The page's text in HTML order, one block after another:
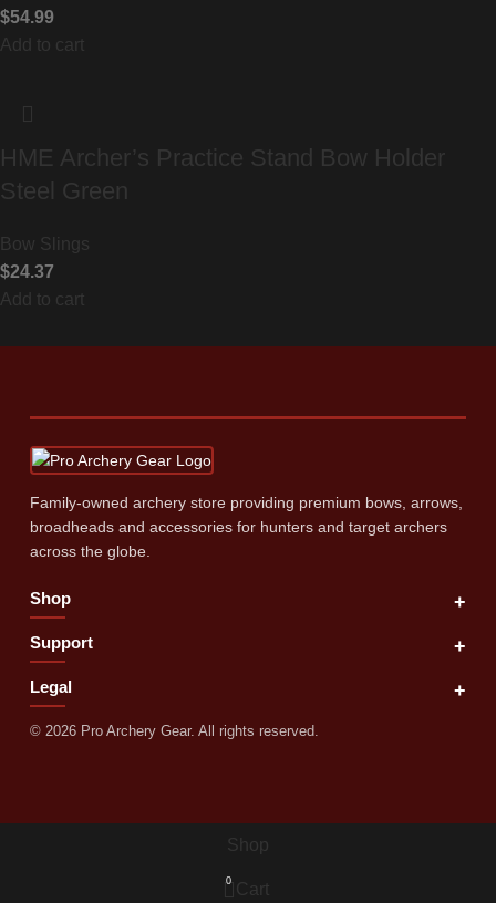
$54.99
Add to cart
HME Archer’s Practice Stand Bow Holder
Steel Green
Bow Slings
$24.37
Add to cart
Family‑owned archery store providing premium bows, arrows,
broadheads and accessories for hunters and target archers
across the globe.
Shop +
Support +
Legal +
© 2026Pro Archery Gear. All rights reserved.
Shop
0 Cart